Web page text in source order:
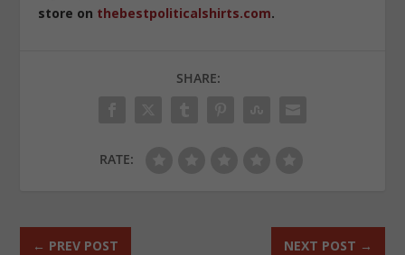
store on thebestpoliticalshirts.com.
SHARE:
RATE:
← PREV POST NEXT POST →